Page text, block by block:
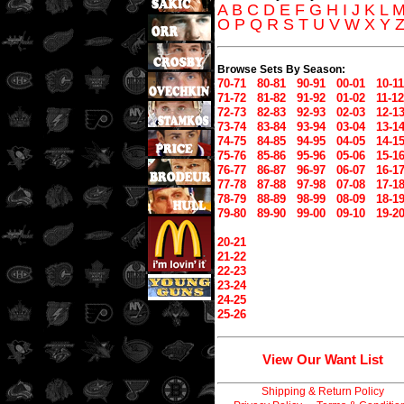
A B C D E F G H I J K L M
O P Q R S T U V W X Y Z
Browse Sets By Season:
70-71 80-81 90-91 00-01
10-11
71-72
81-82 91-92 01-02
11-12
72-73
82-83 92-93 02-03
12-13
73-74
83-84 93-94 03-04
13-14
74-75
84-85 94-95 04-05
14-15
75-76
85-86 95-96 05-06
15-16
76-77
86-87 96-97 06-07
16-17
77-78
87-88 97-98 07-08
17-18
78-79
88-89 98-99 08-09
18-19
79-80
89-90 99-00 09-10 19-20
20-21
21-22
22-23
23-24
24-25
25-26
View Our Want List
Shipping & Return Policy